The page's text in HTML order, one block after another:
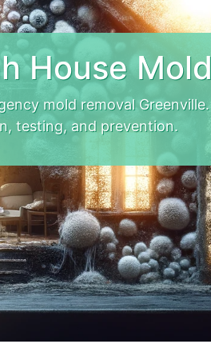
House
mold removal
testing, and prevention.